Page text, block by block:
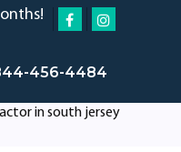
456-4484
in south jersey